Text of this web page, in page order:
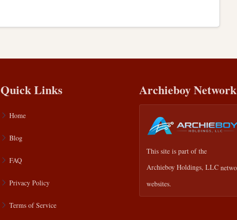
Quick Links
Home
Blog
FAQ
Privacy Policy
Terms of Service
Archieboy Network
This site is part of the
Archieboy Holdings, LLC
websites.